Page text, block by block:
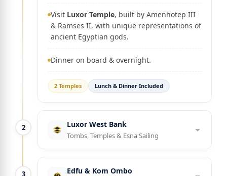
Visit Luxor Temple, built by Amenhotep III
& Ramses II, with unique representations of
ancient Egyptian gods.
Dinner on board & overnight.
2 Temples Lunch & Dinner Included
2 Luxor West Bank
Tombs, Temples & Esna Sailing
3 Edfu & Kom Ombo